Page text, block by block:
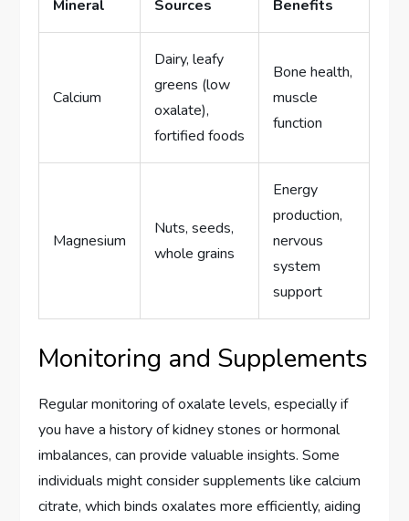
Mineral Sources Benefits
Calcium
Dairy, leafy
greens (low
oxalate),
fortified foods
Bone health,
muscle
function
Magnesium
Nuts, seeds,
whole grains
Energy
production,
nervous
system
support
Monitoring and Supplements
Regular monitoring of oxalate levels, especially if
you have a history of kidney stones or hormonal
imbalances, can provide valuable insights. Some
individuals might consider supplements like calcium
citrate, which binds oxalates more efficiently, aiding